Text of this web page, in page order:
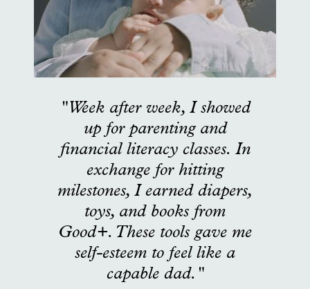
"Week after week, I showed
up for parenting and
financial literacy classes. In
exchange for hitting
milestones, I earned diapers,
toys, and books from
Good+. These tools gave me
self-esteem to feel like a
capable dad."